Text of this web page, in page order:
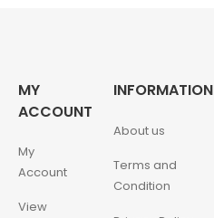
MY
ACCOUNT
My
Account
View
INFORMATION
About us
Terms and
Condition